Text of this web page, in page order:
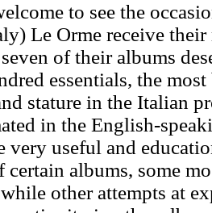
to see the
Le Orme receive
of their albums
essentials, the
stature in the Italian
in the English-
very useful and
certain albums, some
other attempts at